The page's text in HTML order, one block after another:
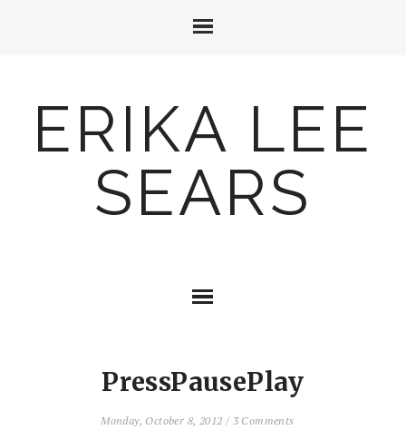
ERIKA LEE
SEARS
PressPausePlay
Monday, October 8, 2012 / 3 Comments